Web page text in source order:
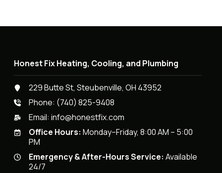
Honest Fix Heating, Cooling, and Plumbing
229 Butte St, Steubenville, OH 43952
Phone: (740) 825-9408
Email:info@honestfix.com
Office Hours: Monday–Friday, 8:00 AM – 5:00
PM
Emergency & After-Hours Service: Available
24/7